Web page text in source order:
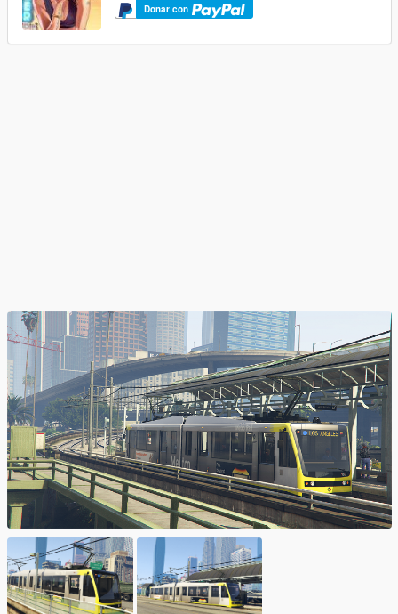
Donar con